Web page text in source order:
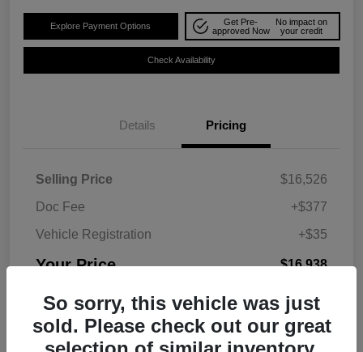
Explore Payment Options
Get Pre-
approved Now
No impact on
your credit
Check Availability
Details Pricing
Selling Price
$16,526
Doc Fee
+$377
Vehicle Registration
+$35
Your Price $16,938
So sorry, this vehicle was just
sold. Please check out our great